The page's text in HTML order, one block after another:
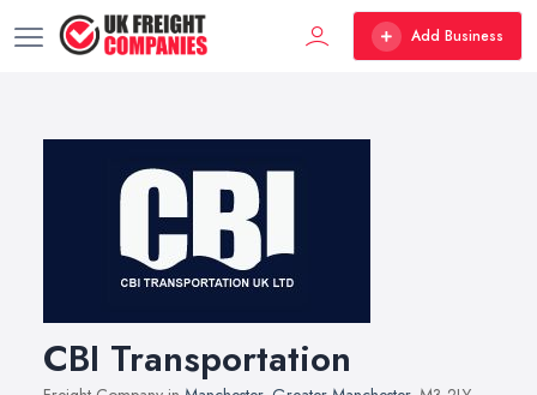
Add Business
CBI Transportation